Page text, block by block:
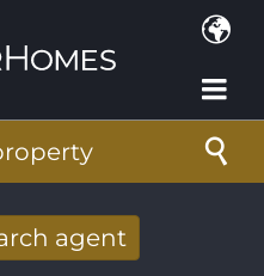
agent